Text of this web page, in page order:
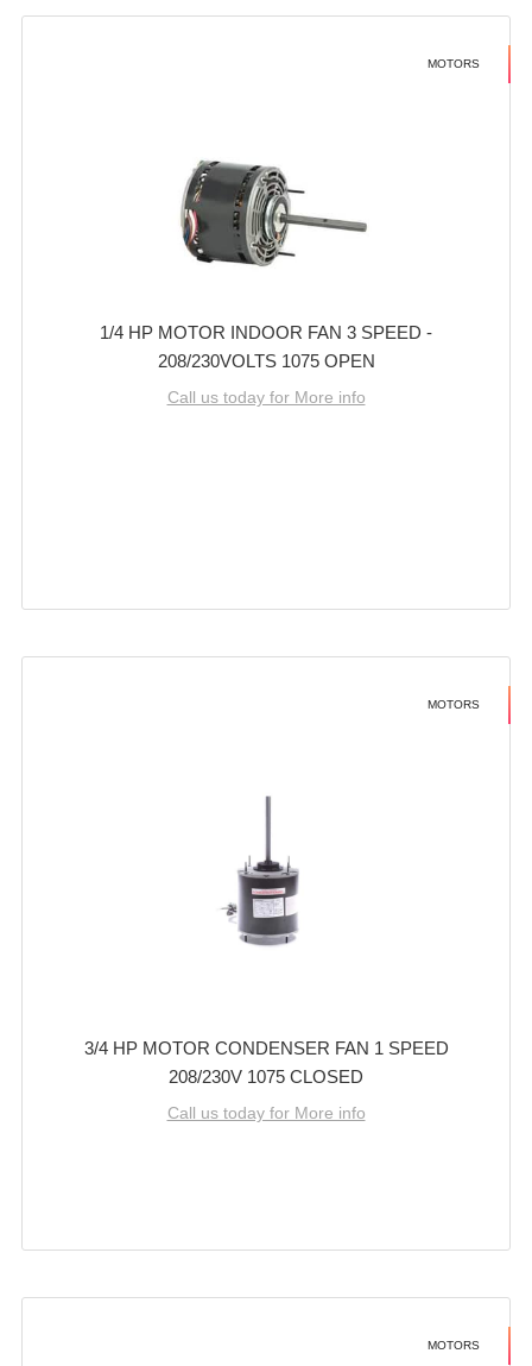
MOTORS
1/4 HP MOTOR INDOOR FAN 3 SPEED -
208/230VOLTS 1075 OPEN
Call us today for More info
MOTORS
3/4 HP MOTOR CONDENSER FAN 1 SPEED
208/230V 1075 CLOSED
Call us today for More info
MOTORS